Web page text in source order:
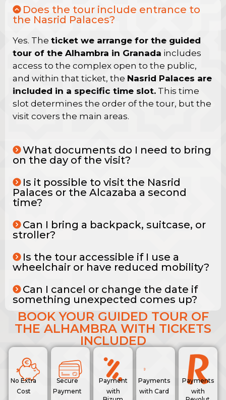
Does the tour include entrance to
the Nasrid Palaces?
Yes. The ticket we arrange for the guided
tour of the Alhambra in Granada includes
access to the complex open to the public,
and within that ticket, the Nasrid Palaces are
included in a specific time slot. This time
slot determines the order of the tour, but the
visit covers the main areas.
What documents do I need to bring
on the day of the visit?
Is it possible to visit the Nasrid
Palaces or the Alcazaba a second
time?
Can I bring a backpack, suitcase, or
stroller?
Is the tour accessible if I use a
wheelchair or have reduced mobility?
Can I cancel or change the date if
something unexpected comes up?
BOOK YOUR GUIDED TOUR OF
THE ALHAMBRA WITH TICKETS
INCLUDED
No Extra
Cost
Secure
Payment
Payment
with
Payments
with Card
Payments
with